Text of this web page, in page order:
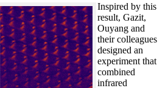
Inspired by this
result, Gazit,
Ouyang and
their colleagues
designed an
experiment that
combined
infrared